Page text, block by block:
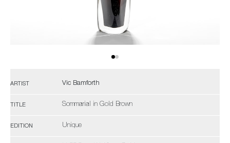
ARTIST Vic Bamforth
TITLE Sommarial in Gold Brown
EDITION Unique